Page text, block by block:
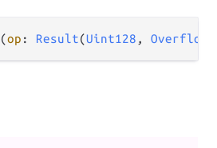
(op : Result(Uint128 , Overflow